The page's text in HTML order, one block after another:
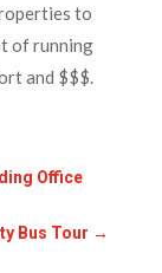
to
of running
and $$$.
Office
Bus Tour →